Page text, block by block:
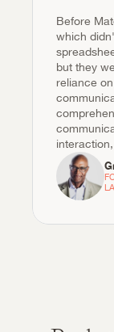
Before
which
but they
reliance